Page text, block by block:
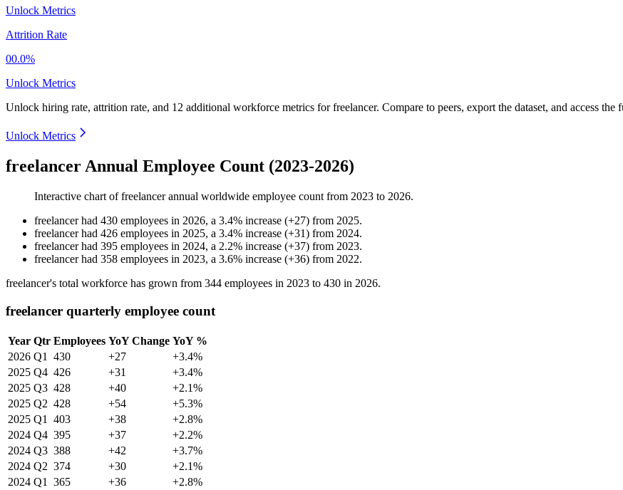
Unlock Metrics
Attrition Rate
00.0%
Unlock Metrics
Unlock hiring rate, attrition rate, and 12 additional workforce metrics forfreelancer. Compare to peers, export the dataset, and access
Unlock Metrics
freelancer Annual Employee Count (2023-2026)
Interactive chart offreelancerannual worldwide employee count from 2023 to 2026.
freelancerhad 430 employees in 2026, a 3.4% increase (+27) from 2025.
freelancerhad 426 employees in 2025, a 3.4% increase (+31) from 2024.
freelancerhad 395 employees in 2024, a 2.2% increase (+37) from 2023.
freelancerhad 358 employees in 2023, a 3.6% increase (+36) from 2022.
freelancer's total workforce has grown from 344 employees in 2023 to 430 in 2026.
freelancer quarterly employee count
Year Qtr Employees YoY Change YoY %
2026 Q1 430 +27
+3.4%
2025 Q4 426 +31
+3.4%
2025 Q3 428 +40
+2.1%
2025 Q2 428 +54
+5.3%
2025 Q1 403 +38
+2.8%
2024 Q4 395 +37
+2.2%
2024 Q3 388 +42
+3.7%
2024 Q2 374 +30
+2.1%
2024 Q1 365 +36
+2.8%